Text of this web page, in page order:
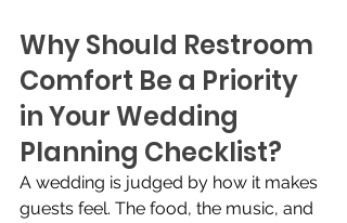
Why Should Restroom
Comfort Be a Priority
in Your Wedding
Planning Checklist?
A wedding is judged by how it makes
guests feel. The food, the music, and